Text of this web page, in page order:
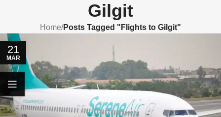
Gilgit
Home/Posts Tagged "Flights to Gilgit"
21
MAR